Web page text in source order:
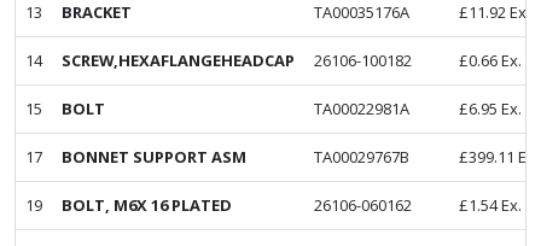
13 BRACKET TA00035176A £11.92Ex.
14 SCREW,HEXAFLANGEHEADCAP 26106-100182 £0.66Ex.
15 BOLT TA00022981A £6.95 Ex.
17 BONNET SUPPORT ASM TA00029767B £399.11
19 BOLT, M6X 16 PLATED 26106-060162 £1.54Ex.